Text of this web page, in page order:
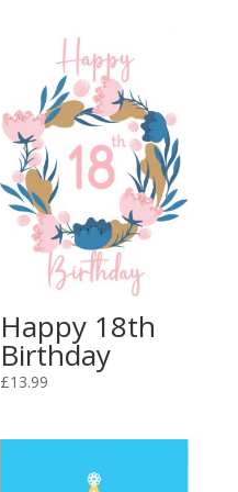
Happy 18th
Birthday
£13.99